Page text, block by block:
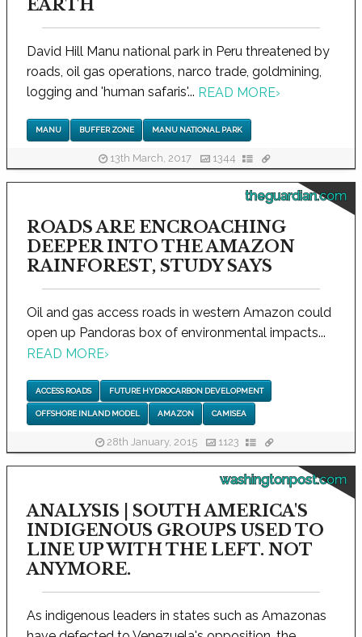
EARTH
David Hill Manu national park in Peru threatened by
roads, oil gas operations, narco trade, goldmining,
logging and 'human safaris'... READ MORE›
MANU BUFFER ZONE MANU NATIONAL PARK
13th March, 2017 1344
theguardian.com
ROADS ARE ENCROACHING
DEEPER INTO THE AMAZON
RAINFOREST, STUDY SAYS
Oil and gas access roads in western Amazon could
open up Pandoras box of environmental impacts...
READ MORE›
ACCESS ROADS FUTURE HYDROCARBON DEVELOPMENT
OFFSHORE INLAND MODEL AMAZON CAMISEA
28th January, 2015 1123
washingtonpost.com
ANALYSIS | SOUTH AMERICA'S
INDIGENOUS GROUPS USED TO
LINE UP WITH THE LEFT. NOT
ANYMORE.
As indigenous leaders in states such as Amazonas